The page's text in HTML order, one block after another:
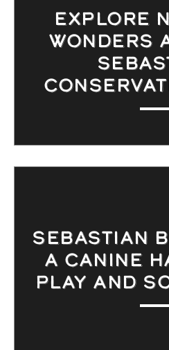
EXPLORE
WONDERS
SEBASTIAN
A CANINE
PLAY AND